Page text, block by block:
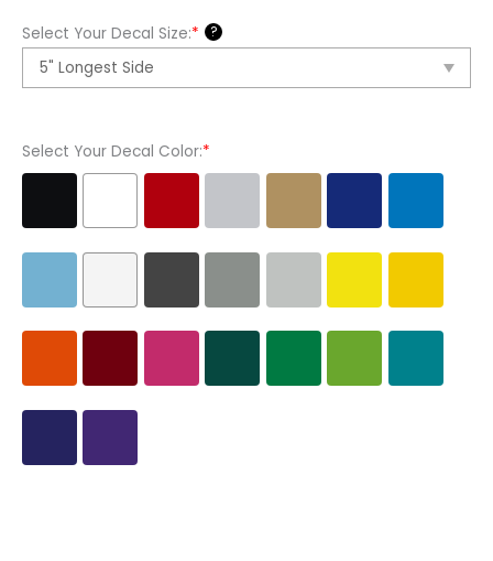
Select Your Decal Size:* ?
Select Your Decal Color:*
Decal
Sticker